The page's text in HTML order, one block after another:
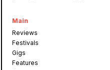
Main
Reviews
Festivals
Gigs
Features